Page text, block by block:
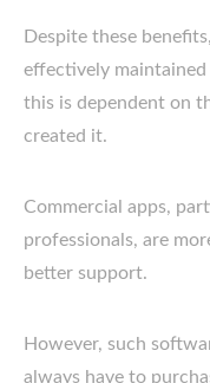
Despite these
effectively
this is dependent on
created it.
Commercial apps,
professionals, are
better support.
However, such
always have to